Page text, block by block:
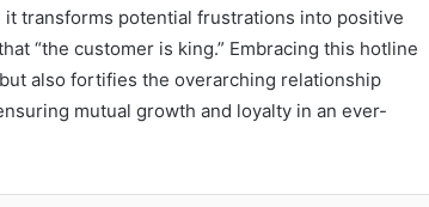
transforms potential frustrations into positive
“the customer is king.” Embracing this hotline
also fortifies the overarching relationship
mutual growth and loyalty in an ever-